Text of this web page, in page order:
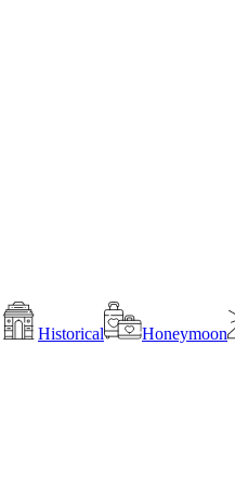
Historical
Honeymoon